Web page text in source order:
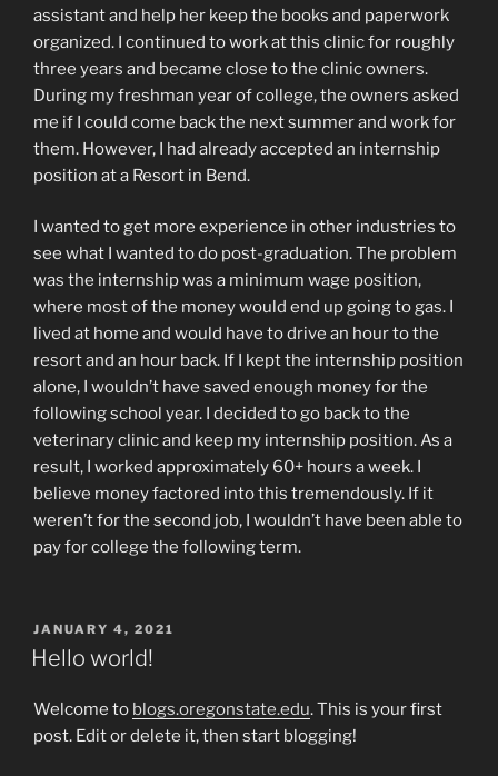
assistant and help her keep the books and paperwork
organized. I continued to work at this clinic for roughly
three years and became close to the clinic owners.
During my freshman year of college, the owners asked
me if I could come back the next summer and work for
them. However, I had already accepted an internship
position at a Resort in Bend.
I wanted to get more experience in other industries to
see what I wanted to do post-graduation. The problem
was the internship was a minimum wage position,
where most of the money would end up going to gas. I
lived at home and would have to drive an hour to the
resort and an hour back. If I kept the internship position
alone, I wouldn’t have saved enough money for the
following school year. I decided to go back to the
veterinary clinic and keep my internship position. As a
result, I worked approximately 60+ hours a week. I
believe money factored into this tremendously. If it
weren’t for the second job, I wouldn’t have been able to
pay for college the following term.
POSTED
ON
JANUARY 4, 2021
Hello world!
Welcome to blogs.oregonstate.edu. This is your first
post. Edit or delete it, then start blogging!